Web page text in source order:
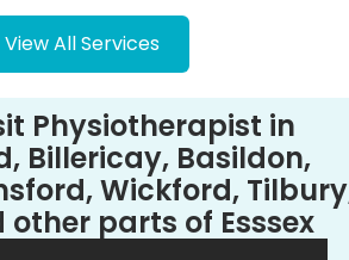
View All Services
Physiotherapist in
Billericay, Basildon,
Wickford,
parts of Esssex